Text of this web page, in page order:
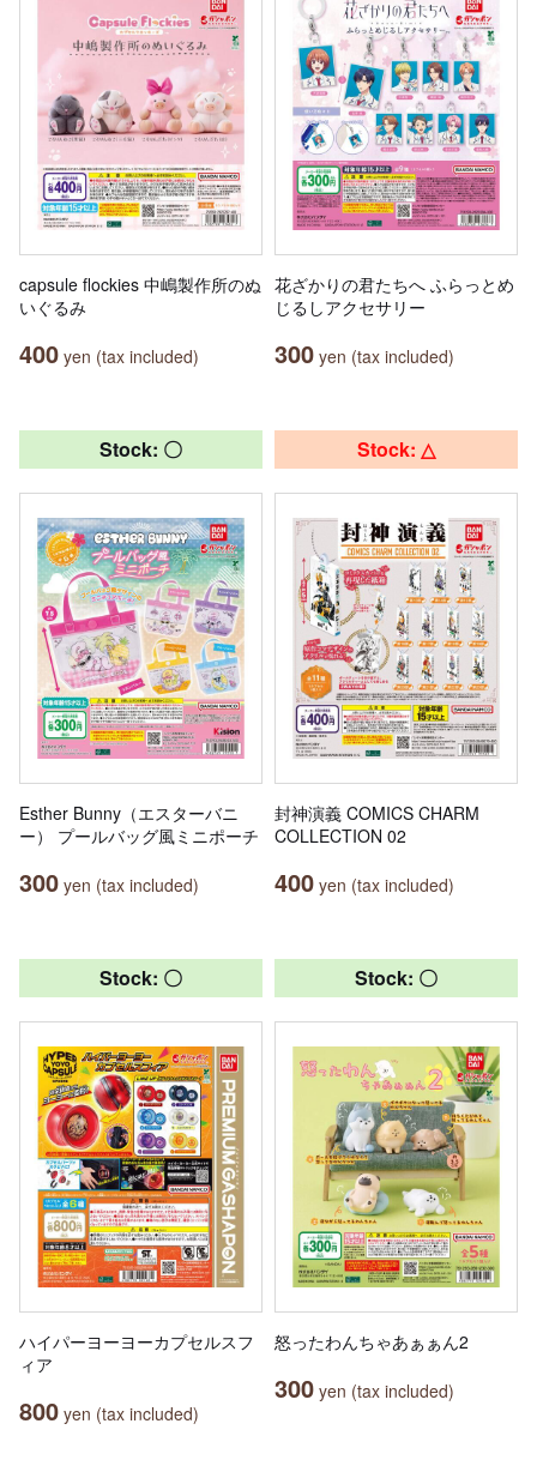
capsule flockies 中嶋製作所のぬ
いぐるみ
400 yen (tax included)
花ざかりの君たちへ ふらっとめ
じるしアクセサリー
300 yen (tax included)
Stock: 〇
Esther Bunny（エスターバニ
ー） プールバッグ風ミニポーチ
300 yen (tax included)
Stock: △
封神演義 COMICS CHARM
COLLECTION 02
400 yen (tax included)
Stock: 〇
ハイパーヨーヨーカプセルスフ
ィア
800 yen (tax included)
Stock: 〇
怒ったわんちゃあぁぁん2
300 yen (tax included)